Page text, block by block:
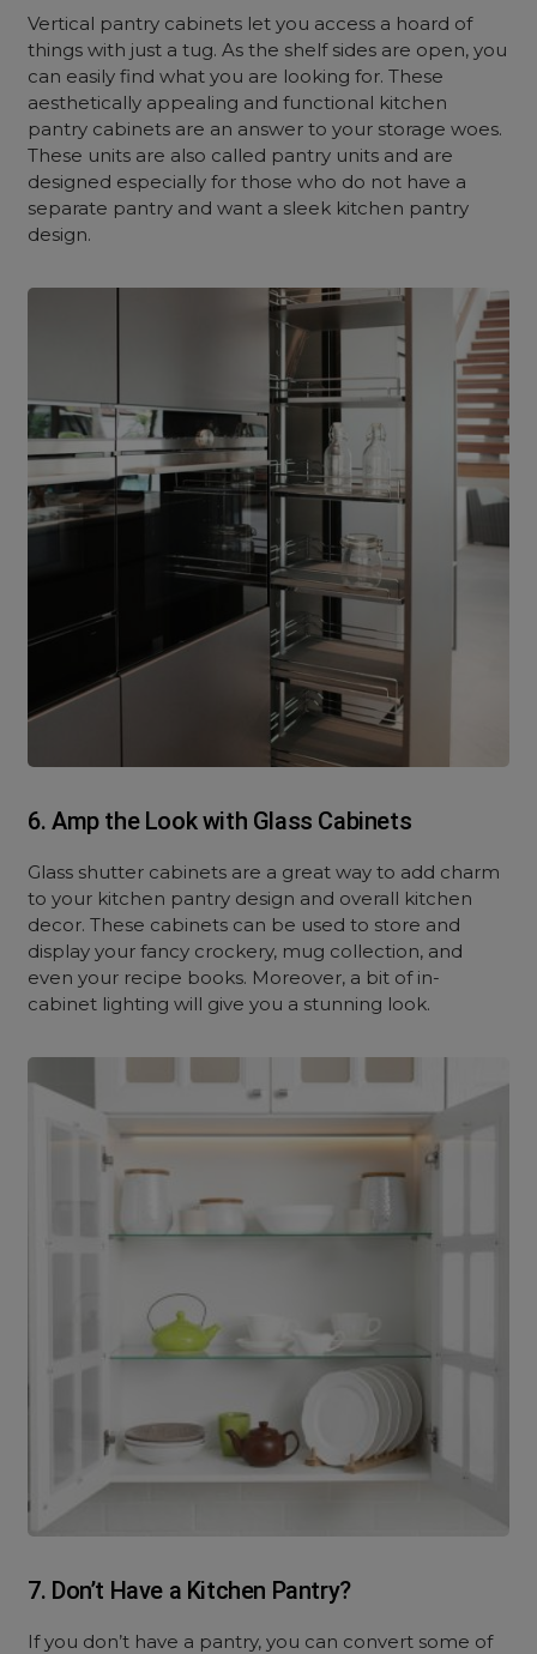
Vertical pantry cabinets let you access a hoard of
things with just a tug. As the shelf sides are open, you
can easily find what you are looking for. These
aesthetically appealing and functional kitchen
pantry cabinets are an answer to your storage woes.
These units are also called pantry units and are
designed especially for those who do not have a
separate pantry and want a sleek kitchen pantry
design.
6. Amp the Look with Glass Cabinets
Glass shutter cabinets are a great way to add charm
to your kitchen pantry design and overall kitchen
decor. These cabinets can be used to store and
display your fancy crockery, mug collection, and
even your recipe books. Moreover, a bit of in-
cabinet lighting will give you a stunning look.
7. Don’t Have a Kitchen Pantry?
If you don’t have a pantry, you can convert some of